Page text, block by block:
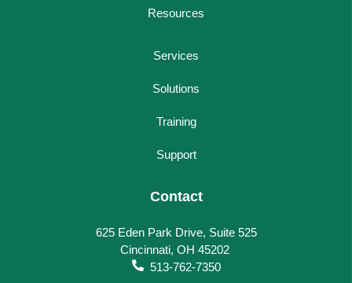
Resources
Services
Solutions
Training
Support
Contact
625 Eden Park Drive, Suite 525
Cincinnati, OH 45202
513-762-7350